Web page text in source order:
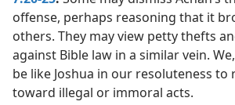
offense, perhaps reasoning that it
others. They may view petty thefts
against Bible law in a similar vein.
be like Joshua in our resoluteness to
toward illegal or immoral acts.